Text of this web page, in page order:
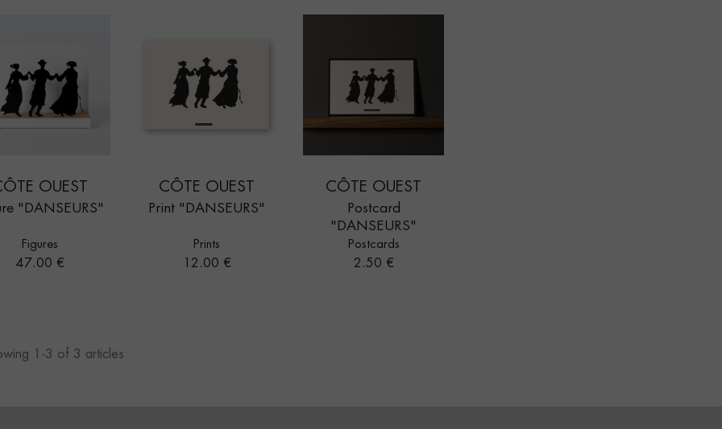
OUEST
"DANSEURS"
Figures
Price
47.00 €
CÔTE OUEST
Print "DANSEURS"
Prints
Price
12.00 €
CÔTE OUEST
Postcard
"DANSEURS"
Postcards
Price
2.50 €
1-3 of 3 articles